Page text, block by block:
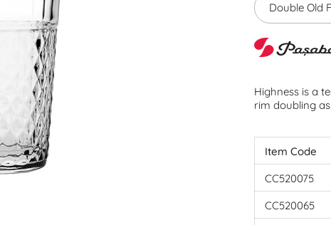
Double Old
Highness is a
rim doubling
Item Code
CC520075
CC520065